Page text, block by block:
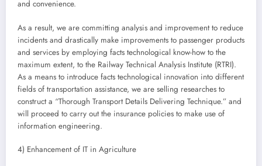
and convenience.
As a result, we are committing analysis and improvement to reduce
incidents and drastically make improvements to passenger products
and services by employing facts technological know-how to the
maximum extent, to the Railway Technical Analysis Institute (RTRI).
As a means to introduce facts technological innovation into different
fields of transportation assistance, we are selling researches to
construct a “Thorough Transport Details Delivering Technique.” and
will proceed to carry out the insurance policies to make use of
information engineering.
4) Enhancement of IT in Agriculture